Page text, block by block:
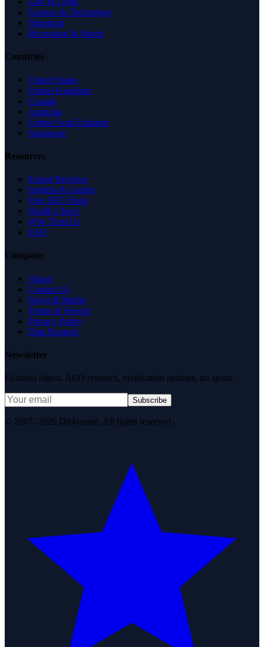
Science & Technology
Shopping
Recreation & Sports
Countries
United States
United Kingdom
Canada
Australia
United Arab Emirates
Singapore
Resources
Expert Reviews
Insights & Guides
Free SEO Tools
Health Check
Why Trust Us
FAQ
Company
About
Contact Us
News & Media
Terms of Service
Privacy Policy
Data Request
Newsletter
Editorial digest. AEO research, verification updates, no spam.
Subscribe
© 2007–2026 DirJournal. All rights reserved.